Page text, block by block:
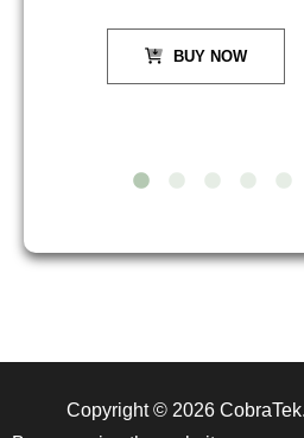
BUY NOW
Copyright © 2026 CobraTek